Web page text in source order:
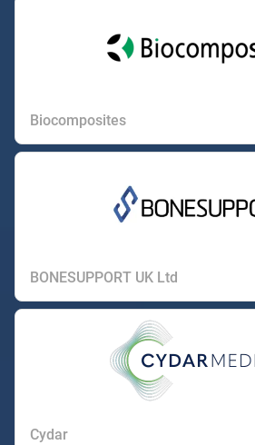
Biocomposites
BONESUPPORT UK Ltd
Cydar